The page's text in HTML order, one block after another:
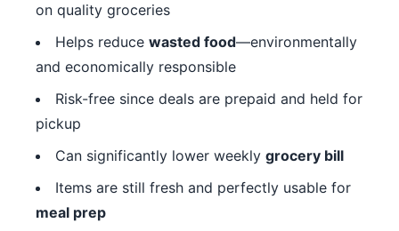
on quality groceries
Helps reduce wasted food—environmentally
and economically responsible
Risk-free since deals are prepaid and held for
pickup
Can significantly lower weekly grocery bill
Items are still fresh and perfectly usable for
meal prep